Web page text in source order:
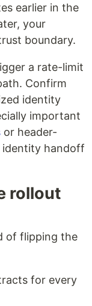
earlier in the
your
boundary.
a rate-limit
Confirm
identity
important
or header-
handoff
rollout
of flipping the
for every